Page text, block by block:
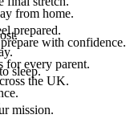
from home.
with confidence.
sleep.
prepared.
for every parent.
the UK.
mission.